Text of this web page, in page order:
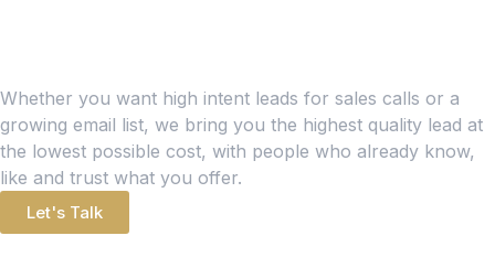
Whether you want high intent leads for sales calls or a
growing email list, we bring you the highest quality lead at
the lowest possible cost, with people who already know,
like and trust what you offer.
Let's Talk